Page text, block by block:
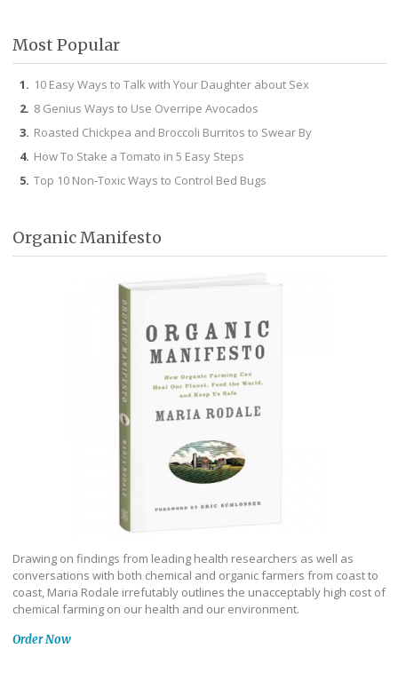
Most Popular
10 Easy Ways to Talk with Your Daughter about Sex
8 Genius Ways to Use Overripe Avocados
Roasted Chickpea and Broccoli Burritos to Swear By
How To Stake a Tomato in 5 Easy Steps
Top 10 Non-Toxic Ways to Control Bed Bugs
Organic Manifesto
Drawing on findings from leading health researchers as well as
conversations with both chemical and organic farmers from coast to
coast, Maria Rodale irrefutably outlines the unacceptably high cost of
chemical farming on our health and our environment.
Order Now